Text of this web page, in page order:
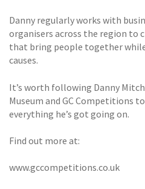
Danny regularly works with
organisers across the region to
that bring people together
causes.
It’s worth following Danny
Museum and GC Competitions
everything he’s got going on.
Find out more at:
www.gccompetitions.co.uk